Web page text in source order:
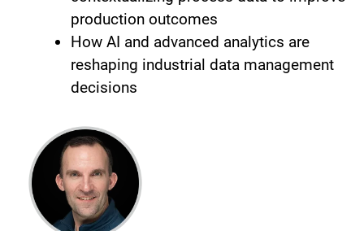
production outcomes
How AI and advanced analytics are
reshaping industrial data management
decisions